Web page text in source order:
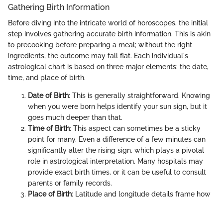
Gathering Birth Information
Before diving into the intricate world of horoscopes, the initial
step involves gathering accurate birth information. This is akin
to precooking before preparing a meal; without the right
ingredients, the outcome may fall flat. Each individual's
astrological chart is based on three major elements: the date,
time, and place of birth.
Date of Birth: This is generally straightforward. Knowing
when you were born helps identify your sun sign, but it
goes much deeper than that.
Time of Birth: This aspect can sometimes be a sticky
point for many. Even a difference of a few minutes can
significantly alter the rising sign, which plays a pivotal
role in astrological interpretation. Many hospitals may
provide exact birth times, or it can be useful to consult
parents or family records.
Place of Birth: Latitude and longitude details frame how